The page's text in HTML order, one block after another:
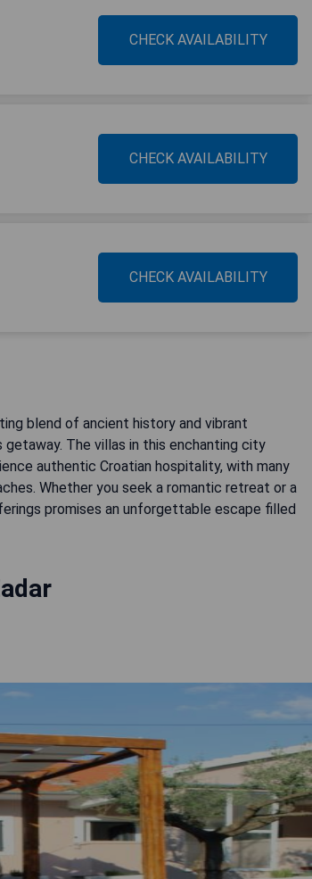
CHECK AVAILABILITY
CHECK AVAILABILITY
CHECK AVAILABILITY
blend of ancient history and vibrant
The villas in this enchanting city
authentic Croatian hospitality, with many
Whether you seek a romantic retreat or a
promises an unforgettable escape filled